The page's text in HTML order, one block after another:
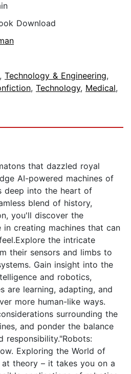
Download
, Technology & Engineering,
, Technology, Medical,
that dazzled royal
AI-powered machines of
deep into the heart of
blend of history,
you'll discover the
in creating machines that can
the intricate
their sensors and limbs to
Gain insight into the
and robotics,
are learning, adapting, and
more human-like ways.
surrounding the
and ponder the balance
responsibility."Robots:
Exploring the World of
theory – it takes you on a